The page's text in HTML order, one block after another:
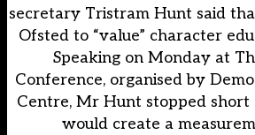
secretary Tristram Hunt said
Ofsted to “value” character
Speaking on Monday at
Conference, organised by
Centre, Mr Hunt stopped short
would create a